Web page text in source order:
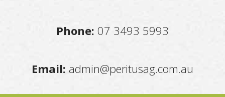
Phone: 07 3493 5993
Email: admin@peritusag.com.au